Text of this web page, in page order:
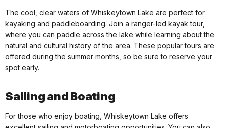
The cool, clear waters of Whiskeytown Lake are perfect for
kayaking and paddleboarding. Join a ranger-led kayak tour,
where you can paddle across the lake while learning about the
natural and cultural history of the area. These popular tours are
offered during the summer months, so be sure to reserve your
spot early.
Sailing and Boating
For those who enjoy boating, Whiskeytown Lake offers